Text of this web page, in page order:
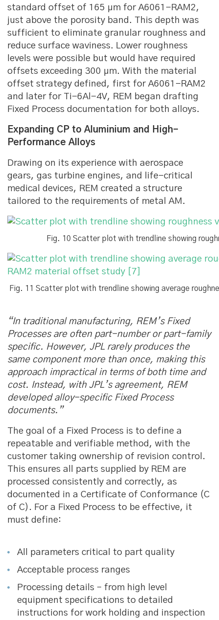
standard offset of 165 μm for A6061-RAM2,
just above the porosity band. This depth was
sufficient to eliminate granular roughness and
reduce surface waviness. Lower roughness
levels were possible but would have required
offsets exceeding 300 μm. With the material
offset strategy defined, first for A6061-RAM2
and later for Ti-6Al-4V, REM began drafting
Fixed Process documentation for both alloys.
Expanding CP to Aluminium and High-
Performance Alloys
Drawing on its experience with aerospace
gears, gas turbine engines, and life-critical
medical devices, REM created a structure
tailored to the requirements of metal AM.
Fig. 10 Scatter plot with trendline showing
Fig. 11 Scatter plot with trendline showing average
“In traditional manufacturing, REM’s Fixed
Processes are often part-number or part-family
specific. However, JPL rarely produces the
same component more than once, making this
approach impractical in terms of both time and
cost. Instead, with JPL’s agreement, REM
developed alloy-specific Fixed Process
documents.”
The goal of a Fixed Process is to define a
repeatable and verifiable method, with the
customer taking ownership of revision control.
This ensures all parts supplied by REM are
processed consistently and correctly, as
documented in a Certificate of Conformance (C
of C). For a Fixed Process to be effective, it
must define:
All parameters critical to part quality
Acceptable process ranges
Processing details – from high level
equipment specifications to detailed
instructions for work holding and inspection